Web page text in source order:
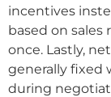
incentives
based on
once. Lastly,
generally fixed
during